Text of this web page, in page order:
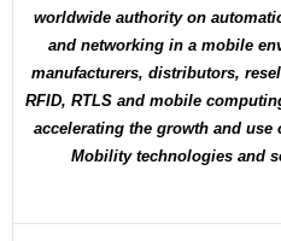
worldwide authority on
and networking in a mobile
manufacturers, distributors,
RFID, RTLS and mobile
accelerating the growth and
Mobility technologies and